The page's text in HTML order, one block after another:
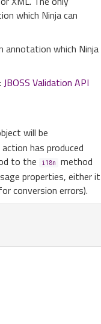
which Ninja can
annotation which Ninja
JBOSS Validation API
will be
has produced
to the i18n
method
properties, either it
conversion errors).